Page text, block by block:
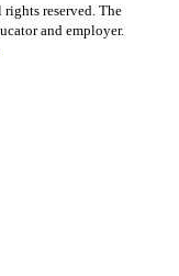
rights reserved. The
and employer.